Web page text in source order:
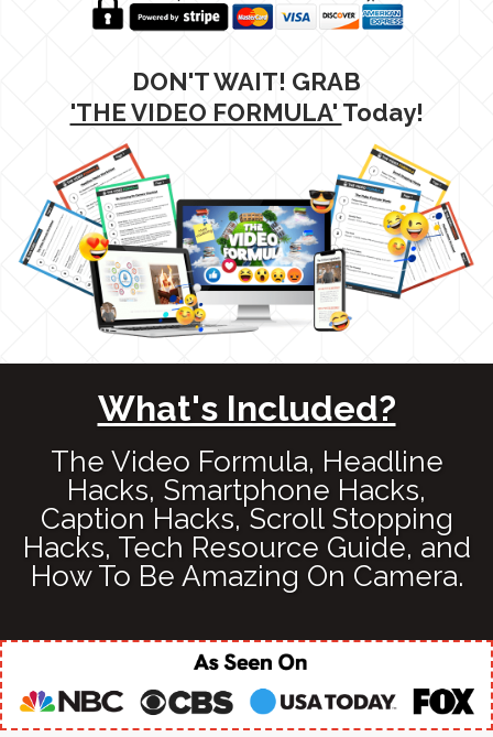
DON'T WAIT! GRAB
'THE VIDEO FORMULA' Today!
What's Included?
The Video Formula, Headline
Hacks, Smartphone Hacks,
Caption Hacks, Scroll Stopping
Hacks, Tech Resource Guide, and
How To Be Amazing On Camera.